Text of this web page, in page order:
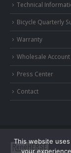
Technical
Bicycle Quarterly
Warranty
Wholesale
Press Center
Contact
This website
your